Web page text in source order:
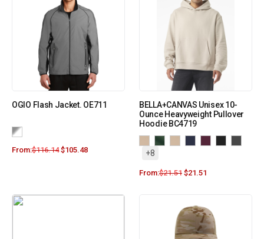
OGIO Flash Jacket. OE711
From:$116.14 $105.48
BELLA+CANVAS Unisex 10-
Ounce Heavyweight Pullover
Hoodie BC4719
+8
From:$21.51 $21.51